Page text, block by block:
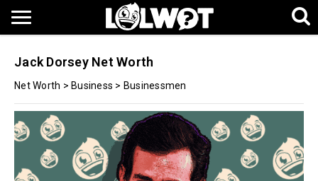
Jack Dorsey Net Worth
Net Worth > Business > Businessmen